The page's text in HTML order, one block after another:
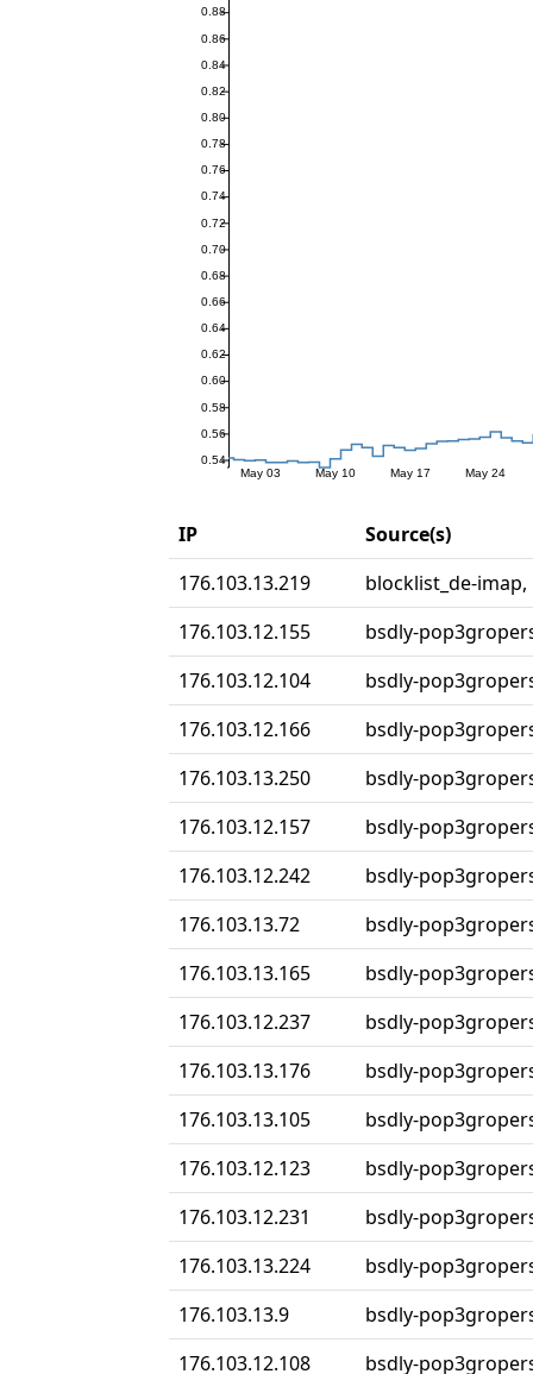
IP
Source(s)
176.103.13.219
blocklist_de-
176.103.12.155
bsdly-
176.103.12.104
bsdly-
176.103.12.166
bsdly-
176.103.13.250
bsdly-
176.103.12.157
bsdly-
176.103.12.242
bsdly-
176.103.13.72
bsdly-
176.103.13.165
bsdly-
176.103.12.237
bsdly-
176.103.13.176
bsdly-
176.103.13.105
bsdly-
176.103.12.123
bsdly-
176.103.12.231
bsdly-
176.103.13.224
bsdly-
176.103.13.9
bsdly-
176.103.12.108
bsdly-